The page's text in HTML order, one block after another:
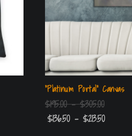
“Platinum Portal” Canvas
$195.00 – $305.00
$136.50 – $213.50